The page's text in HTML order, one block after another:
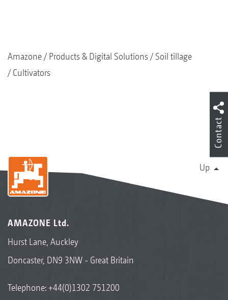
Amazone Products & Digital Solutions
Soil tillage
Cultivators
Up
AMAZONE Ltd.
Hurst Lane, Auckley
Doncaster, DN9 3NW - Great Britain
Telephone:+44(0)1302 751200
Contact